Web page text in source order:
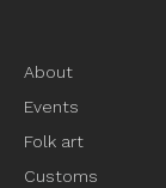
About
Events
Folk art
Customs